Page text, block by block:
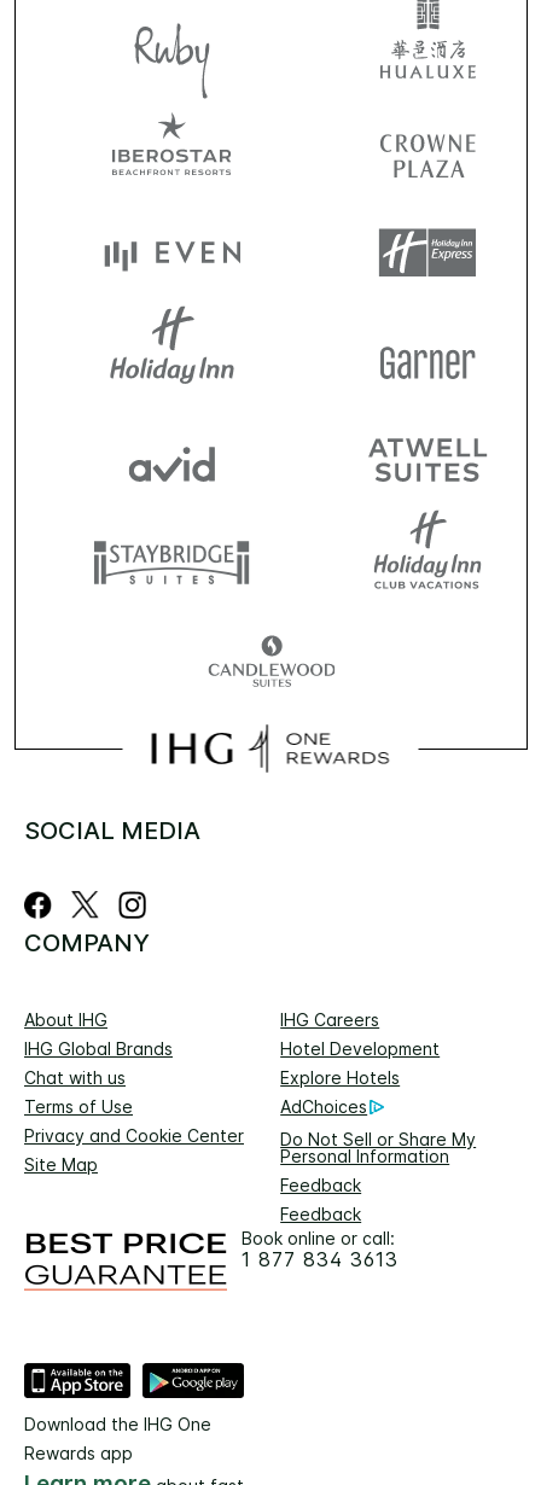
SOCIAL MEDIA
COMPANY
About IHG
IHG Careers
IHG Global Brands
Hotel Development
Chat with us
Explore Hotels
Terms of Use
AdChoices
Privacy and Cookie Center
Do Not Sell or Share My
Personal Information
Site Map
Feedback
Feedback
Book online or call:
1 877 834 3613
Download the IHG One
Rewards app